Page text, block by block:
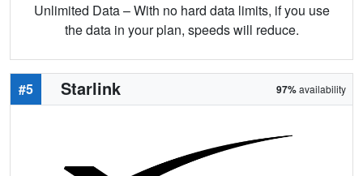
Unlimited Data – With no hard data limits, if you use
the data in your plan, speeds will reduce.
#5 Starlink 97%availability